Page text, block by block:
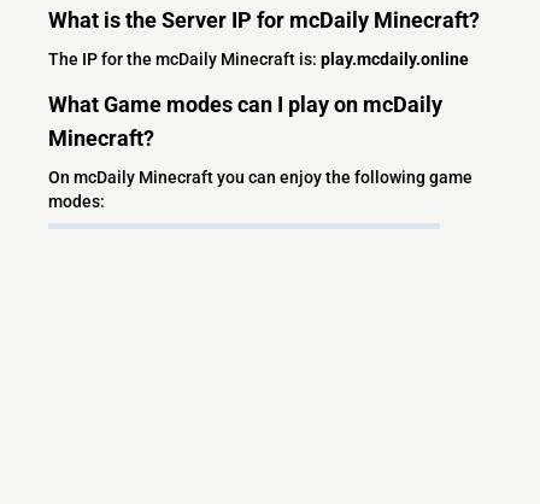
What is the Server IP for mcDaily Minecraft?
The IP for the mcDaily Minecraft is: play.mcdaily.online
What Game modes can I play on mcDaily
Minecraft?
On mcDaily Minecraft you can enjoy the following game
modes: